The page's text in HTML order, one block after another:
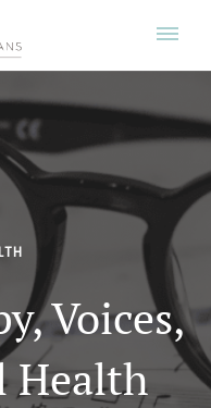
Voices,
Health